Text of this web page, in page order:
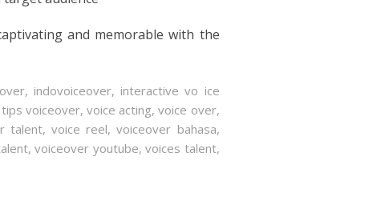
and memorable with the
, indovoiceover, interactive vo ice
tips voiceover, voice acting,voice over,
talent,voice reel,voiceover bahasa,
,voiceover youtube,voices talent,